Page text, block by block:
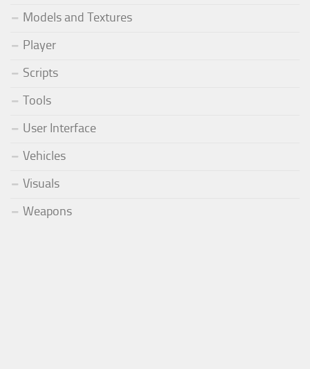
Models and Textures
Player
Scripts
Tools
User Interface
Vehicles
Visuals
Weapons